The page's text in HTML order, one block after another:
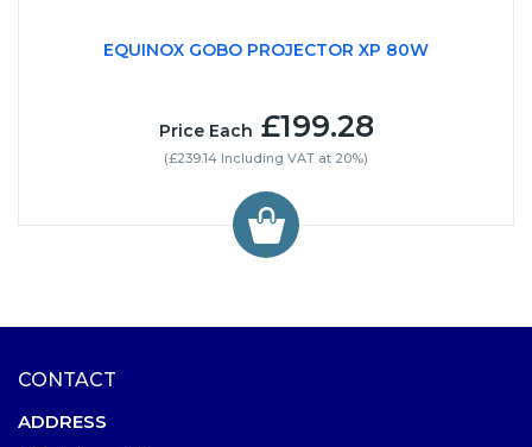
EQUINOX GOBO PROJECTOR XP 80W
Price Each £199.28
(£239.14 Including VAT at 20%)
CONTACT
ADDRESS